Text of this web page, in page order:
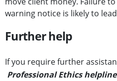
warning notice is likely to
Further help
If you require further
Professional Ethics helpline